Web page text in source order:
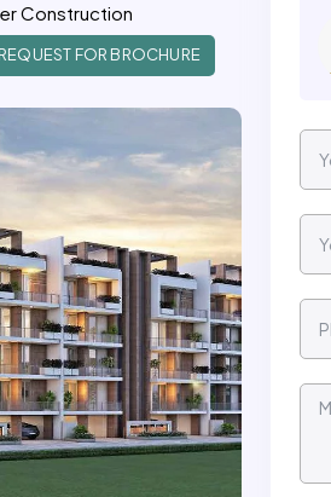
Construction
REQUEST FOR BROCHURE